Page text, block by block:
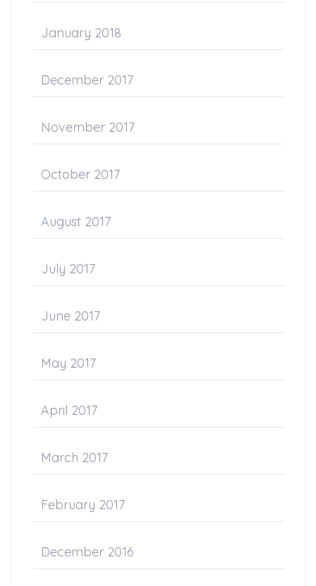
January 2018
December 2017
November 2017
October 2017
August 2017
July 2017
June 2017
May 2017
April 2017
March 2017
February 2017
December 2016